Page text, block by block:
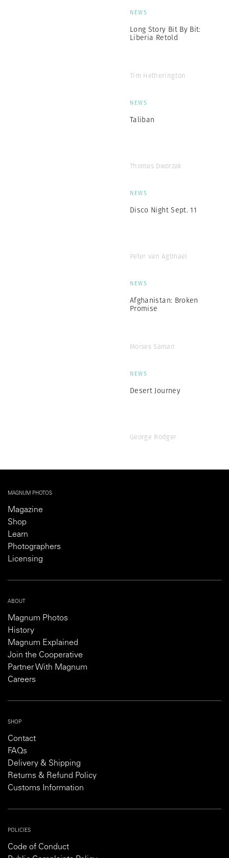
NEWS
Long Story Bit By Bit:
Liberia Retold
Tim Hetherington
NEWS
Taliban
Thomas Dworzak
NEWS
Disco Night Sept. 11
Peter van Agtmael
NEWS
Afghanistan: Broken
Promise
Moises Saman
NEWS
Desert Journey
George Rodger
MAGNUM PHOTOS
Magazine
Shop
Learn
Photographers
Licensing
ABOUT
Magnum Photos
History
Magnum Explained
Join the Cooperative
Partner With Magnum
Careers
SHOP
Contact
FAQs
Delivery & Shipping
Returns & Refund Policy
Customs Information
POLICIES
Code of Conduct